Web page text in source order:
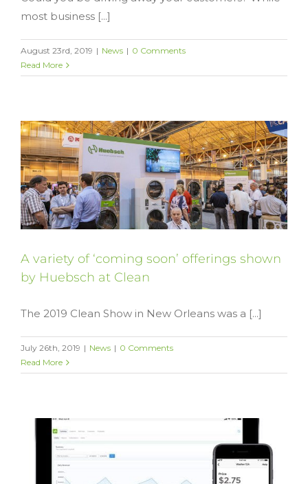
most business [...]
August 23rd, 2019 | News | 0 Comments
Read More
A variety of ‘coming soon’ offerings shown
by Huebsch at Clean
The 2019 Clean Show in New Orleans was a [...]
July 26th, 2019 | News | 0 Comments
Read More